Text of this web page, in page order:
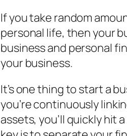
If you take random
personal life, then your
business and personal
your business.
It’s one thing to start a
you’re continuously
assets, you’ll quickly hit